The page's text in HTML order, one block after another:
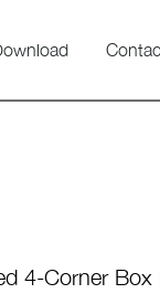
4-Corner Box